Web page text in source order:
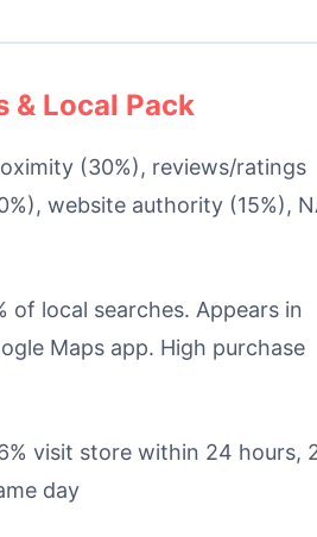
& Local Pack
(30%), reviews/ratings
website authority (15%),
of local searches. Appears in
Maps app. High purchase
visit store within 24 hours,
day